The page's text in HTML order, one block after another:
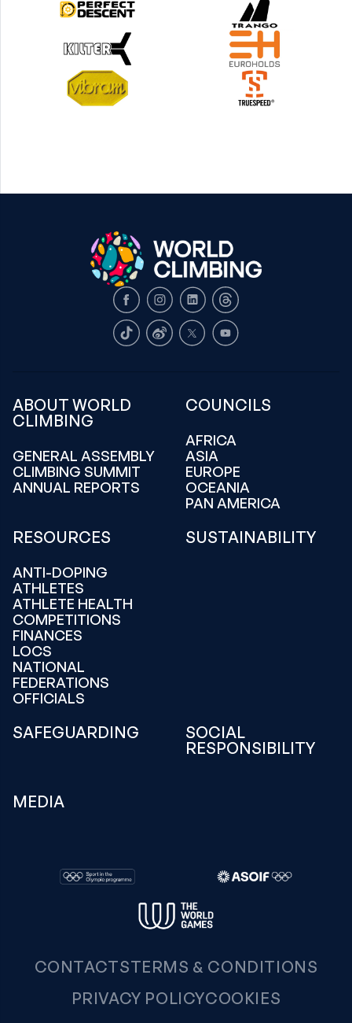
FacebookInstagram
LinkedInThreads
TikTokWeiboX Youtube
ABOUT WORLD
CLIMBING
GENERAL ASSEMBLY
CLIMBING SUMMIT
ANNUAL REPORTS
COUNCILS
AFRICA
ASIA
EUROPE
OCEANIA
PAN AMERICA
RESOURCES
ANTI-DOPING
ATHLETES
ATHLETE HEALTH
COMPETITIONS
FINANCES
LOCS
NATIONAL
FEDERATIONS
OFFICIALS
SUSTAINABILITY
SAFEGUARDING
SOCIAL
RESPONSIBILITY
MEDIA
CONTACTSTERMS & CONDITIONS
PRIVACY POLICYCOOKIES